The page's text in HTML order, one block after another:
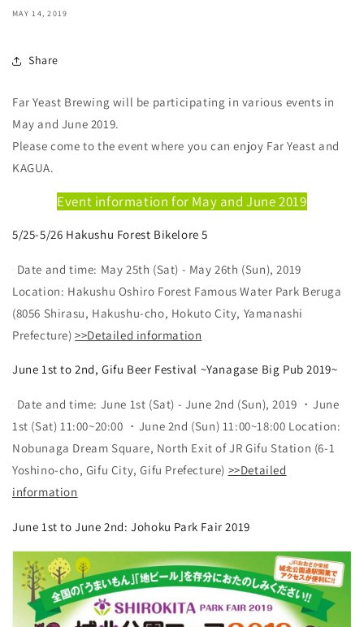
MAY 14, 2019
Share
Far Yeast Brewing will be participating in various events in
May and June 2019.
Please come to the event where you can enjoy Far Yeast and
KAGUA.
Event information for May and June 2019
5/25-5/26 Hakushu Forest Bikelore 5
Date and time: May 25th (Sat) - May 26th (Sun), 2019
Location: Hakushu Oshiro Forest Famous Water Park Beruga
(8056 Shirasu, Hakushu-cho, Hokuto City, Yamanashi
Prefecture)>>Detailed information
June 1st to 2nd, Gifu Beer Festival ~Yanagase Big Pub 2019~
Date and time: June 1st (Sat) - June 2nd (Sun), 2019 ・June
1st (Sat) 11:00~20:00 ・June 2nd (Sun) 11:00~18:00 Location:
Nobunaga Dream Square, North Exit of JR Gifu Station (6-1
Yoshino-cho, Gifu City, Gifu Prefecture) >>Detailed
information
June 1st to June 2nd: Johoku Park Fair 2019